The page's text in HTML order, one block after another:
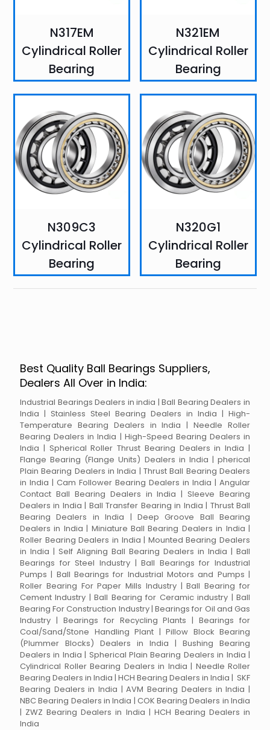
N317EM
Cylindrical Roller
Bearing
N321EM
Cylindrical Roller
Bearing
N309C3
Cylindrical Roller
Bearing
N320G1
Cylindrical Roller
Bearing
Best Quality Ball Bearings Suppliers,
Dealers All Over in India:
Industrial Bearings Dealers in india | Ball Bearing Dealers in
India | Stainless Steel Bearing Dealers in India | High-
Temperature Bearing Dealers in India | Needle Roller
Bearing Dealers in India | High-Speed Bearing Dealers in
India | Spherical Roller Thrust Bearing Dealers in India |
Flange Bearing (Flange Units) Dealers in India | pherical
Plain Bearing Dealers in India | Thrust Ball Bearing Dealers
in India | Cam Follower Bearing Dealers in India | Angular
Contact Ball Bearing Dealers in India | Sleeve Bearing
Dealers in India | Ball Transfer Bearing in India | Thrust Ball
Bearing Dealers in India | Deep Groove Ball Bearing
Dealers in India | Miniature Ball Bearing Dealers in India |
Roller Bearing Dealers in India | Mounted Bearing Dealers
in India | Self Aligning Ball Bearing Dealers in India | Ball
Bearings for Steel Industry | Ball Bearings for Industrial
Pumps | Ball Bearings for Industrial Motors and Pumps |
Roller Bearing For Paper Mills Industry | Ball Bearing for
Cement Industry | Ball Bearing for Ceramic industry | Ball
Bearing For Construction Industry | Bearings for Oil and Gas
Industry | Bearings for Recycling Plants | Bearings for
Coal/Sand/Stone Handling Plant | Pillow Block Bearing
(Plummer Blocks) Dealers in India | Bushing Bearing
Dealers in India | Spherical Plain Bearing Dealers in India |
Cylindrical Roller Bearing Dealers in India | Needle Roller
Bearing Dealers in India | HCH Bearing Dealers in India | SKF
Bearing Dealers in India | AVM Bearing Dealers in India |
NBC Bearing Dealers in India | COK Bearing Dealers in India
| ZWZ Bearing Dealers in India | HCH Bearing Dealers in
India